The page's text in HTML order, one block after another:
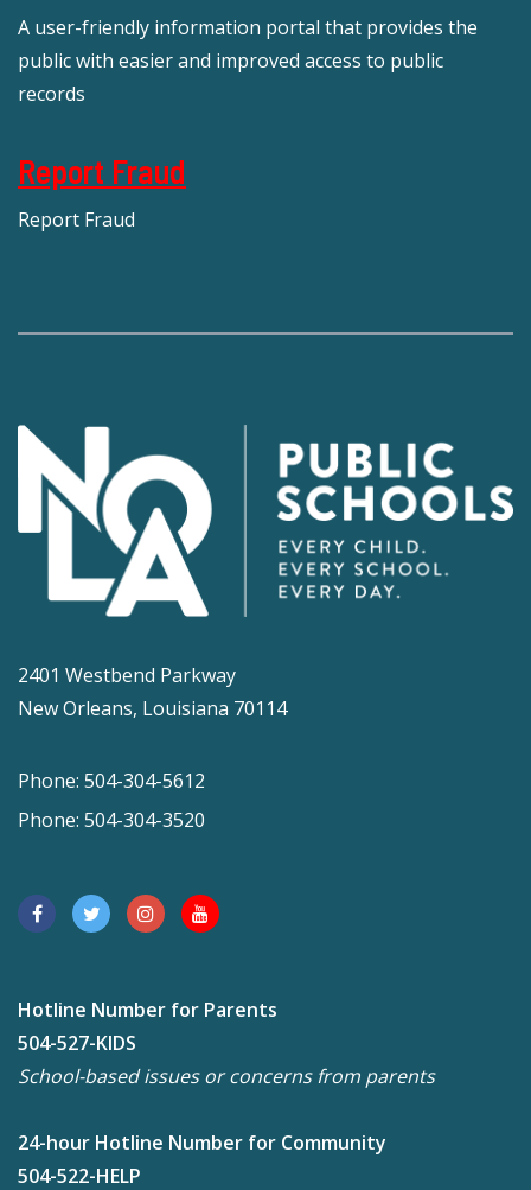
A user-friendly information portal that provides the
public with easier and improved access to public
records
Report Fraud
Report Fraud
2401 Westbend Parkway
New Orleans, Louisiana 70114
Phone: 504-304-5612
Phone: 504-304-3520
Hotline Number for Parents
504-527-KIDS
School-based issues or concerns from parents
24-hour Hotline Number for Community
504-522-HELP